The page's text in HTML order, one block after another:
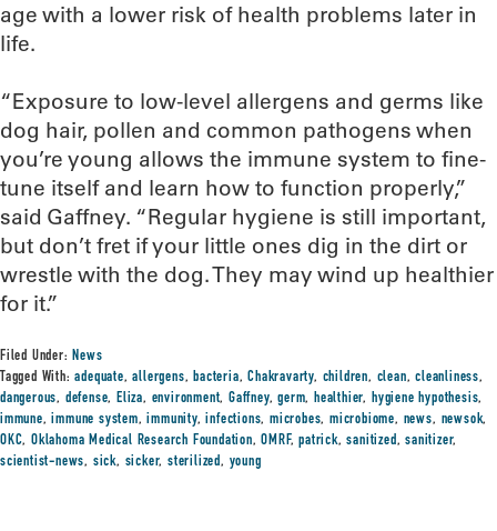
age with a lower risk of health problems later in
life.
“Exposure to low-level allergens and germs like
dog hair, pollen and common pathogens when
you’re young allows the immune system to fine-
tune itself and learn how to function properly,”
said Gaffney. “Regular hygiene is still important,
but don’t fret if your little ones dig in the dirt or
wrestle with the dog. They may wind up healthier
for it.”
Filed Under:News
Tagged With:adequate,allergens,bacteria,Chakravarty, children, clean,cleanliness,
dangerous, defense,Eliza, environment,Gaffney,germ,healthier, hygiene hypothesis,
immune,immune system,immunity,infections,microbes,microbiome, news, newsok,
OKC,Oklahoma Medical Research Foundation,OMRF,patrick,sanitized,sanitizer,
scientist-news, sick, sicker,sterilized, young